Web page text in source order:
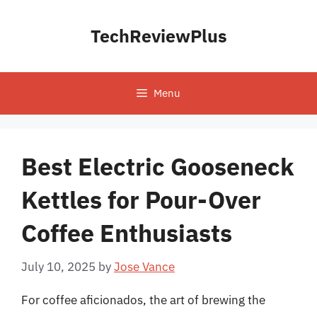
TechReviewPlus
Menu
Best Electric Gooseneck
Kettles for Pour-Over
Coffee Enthusiasts
July 10, 2025 byJose Vance
For coffee aficionados, the art of brewing the